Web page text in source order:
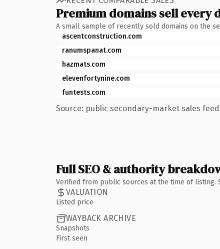
Premium domains sell every
A small sample of recently sold domains on the
ascentconstruction.com
ranumspanat.com
hazmats.com
elevenfortynine.com
funtests.com
Source: public secondary-market sales
Full SEO & authority
Verified from public sources at the time of listing.
VALUATION
Listed price
WAYBACK ARCHIVE
Snapshots
First seen